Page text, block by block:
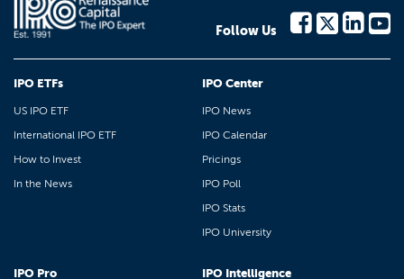
Follow Us
IPO ETFs
US IPO ETF
International IPO ETF
How to Invest
In the News
IPO Center
IPO News
IPO Calendar
Pricings
IPO Poll
IPO Stats
IPO University
IPO Pro IPO Intelligence